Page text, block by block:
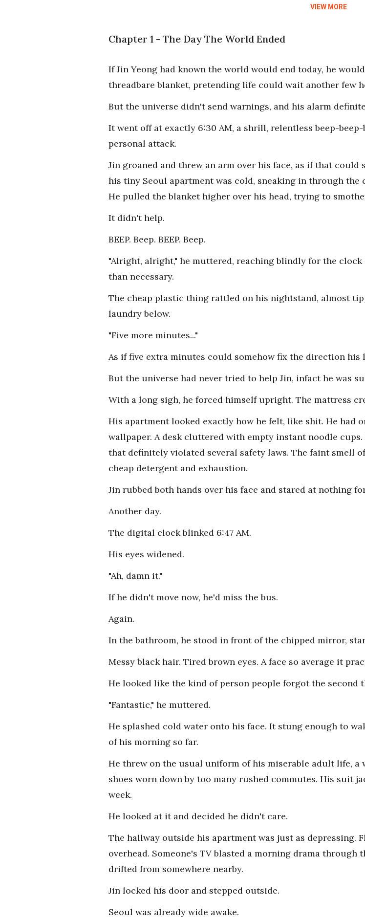
VIEW MORE
Chapter 1 - The Day The World Ended
If Jin Yeong had known the world would end today, he
threadbare blanket, pretending life could wait another few
But the universe didn't send warnings, and his alarm
It went off at exactly 6:30 AM, a shrill, relentless beep-
personal attack.
Jin groaned and threw an arm over his face, as if that
his tiny Seoul apartment was cold, sneaking in through the
He pulled the blanket higher over his head, trying to
It didn't help.
BEEP. Beep. BEEP. Beep.
"Alright, alright," he muttered, reaching blindly for the
than necessary.
The cheap plastic thing rattled on his nightstand, almost
laundry below.
"Five more minutes..."
As if five extra minutes could somehow fix the direction his
But the universe had never tried to help Jin, infact he was
With a long sigh, he forced himself upright. The mattress
His apartment looked exactly how he felt, like shit. He had
wallpaper. A desk cluttered with empty instant noodle
that definitely violated several safety laws. The faint smell
cheap detergent and exhaustion.
Jin rubbed both hands over his face and stared at nothing
Another day.
The digital clock blinked 6:47 AM.
His eyes widened.
"Ah, damn it."
If he didn't move now, he'd miss the bus.
Again.
In the bathroom, he stood in front of the chipped mirror,
Messy black hair. Tired brown eyes. A face so average it
He looked like the kind of person people forgot the second
"Fantastic," he muttered.
He splashed cold water onto his face. It stung enough to
of his morning so far.
He threw on the usual uniform of his miserable adult life, a
shoes worn down by too many rushed commutes. His suit
week.
He looked at it and decided he didn't care.
The hallway outside his apartment was just as depressing.
overhead. Someone's TV blasted a morning drama
drifted from somewhere nearby.
Jin locked his door and stepped outside.
Seoul was already wide awake.